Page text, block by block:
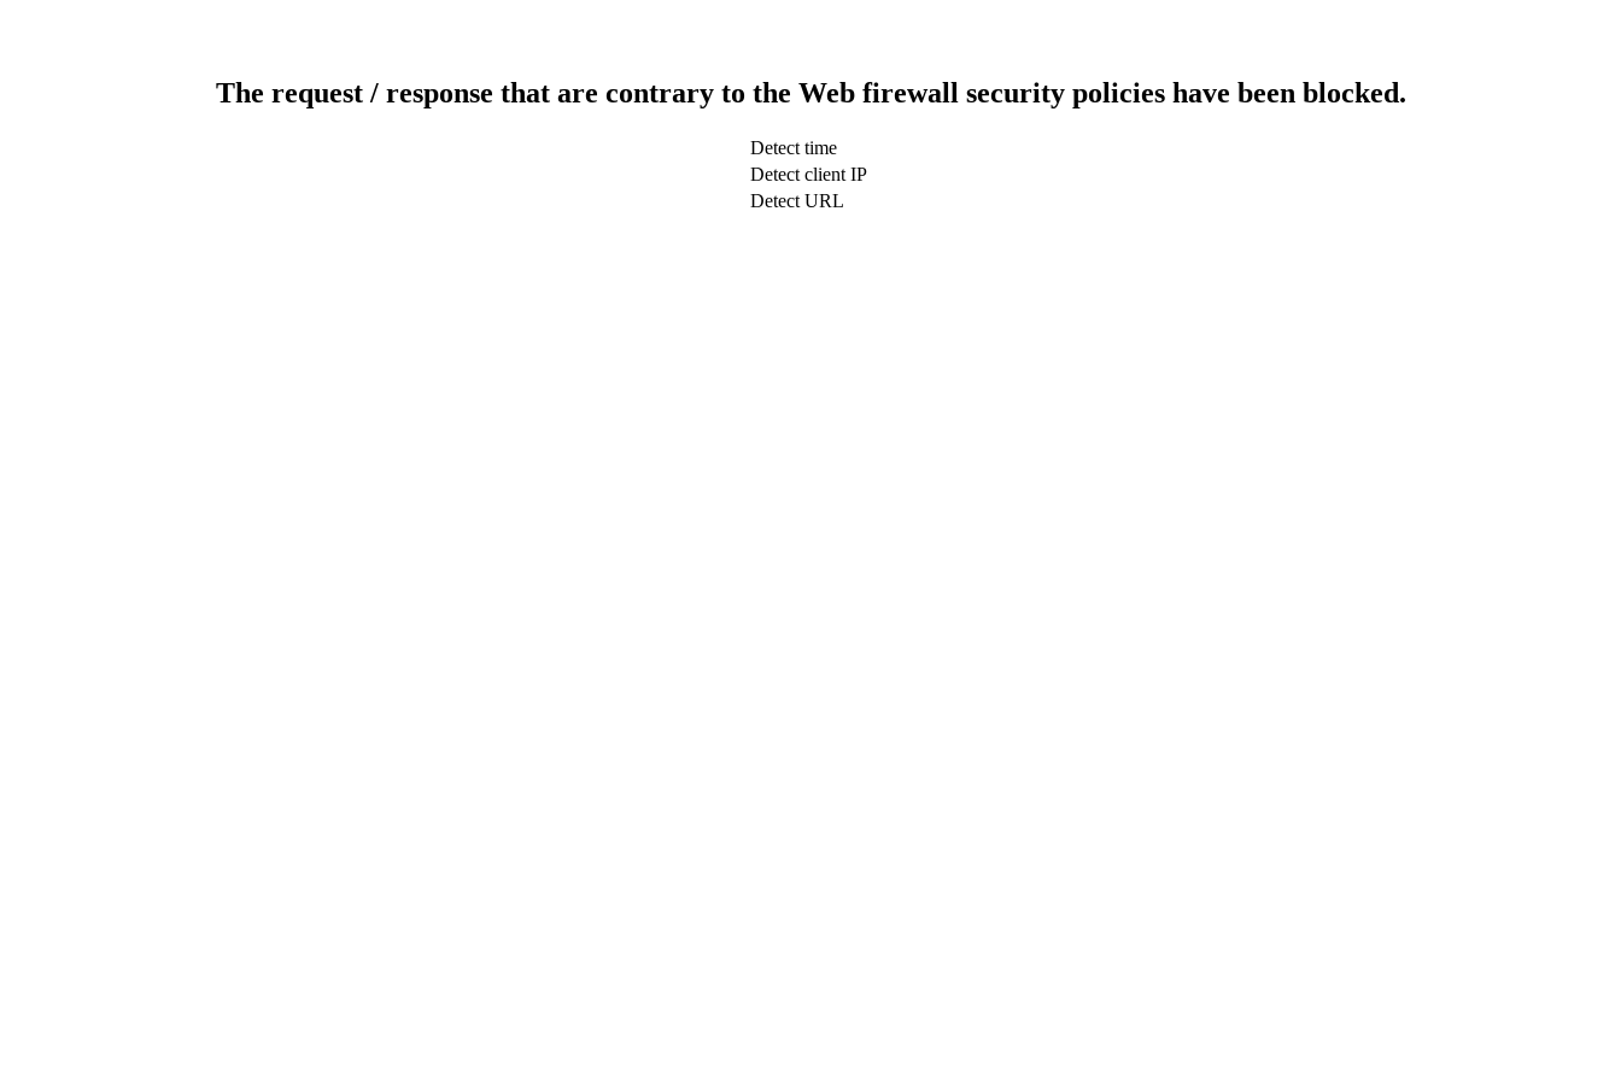
The request / response that are contrary to the Web firewall security policies have been blocked.
Detect time
Detect client IP
Detect URL